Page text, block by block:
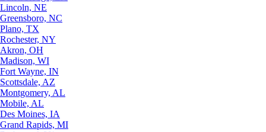
Lincoln, NE
Greensboro, NC
Plano, TX
Rochester, NY
Akron, OH
Madison, WI
Fort Wayne, IN
Scottsdale, AZ
Montgomery, AL
Mobile, AL
Des Moines, IA
Grand Rapids, MI